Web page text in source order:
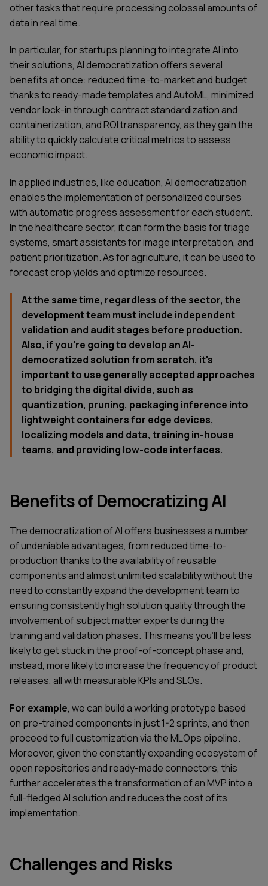
other tasks that require processing colossal amounts of
data in real time.
In particular, for startups planning to integrate AI into
their solutions, AI democratization offers several
benefits at once: reduced time-to-market and budget
thanks to ready-made templates and AutoML, minimized
vendor lock-in through contract standardization and
containerization, and ROI transparency, as they gain the
ability to quickly calculate critical metrics to assess
economic impact.
In applied industries, like education, AI democratization
enables the implementation of personalized courses
with automatic progress assessment for each student.
In the healthcare sector, it can form the basis for triage
systems, smart assistants for image interpretation, and
patient prioritization. As for agriculture, it can be used to
forecast crop yields and optimize resources.
At the same time, regardless of the sector, the
development team must include independent
validation and audit stages before production.
Also, if you’re going to develop an AI-
democratized solution from scratch, it's
important to use generally accepted approaches
to bridging the digital divide, such as
quantization, pruning, packaging inference into
lightweight containers for edge devices,
localizing models and data, training in-house
teams, and providing low-code interfaces.
Benefits of Democratizing AI
The democratization of AI offers businesses a number
of undeniable advantages, from reduced time-to-
production thanks to the availability of reusable
components and almost unlimited scalability without the
need to constantly expand the development team to
ensuring consistently high solution quality through the
involvement of subject matter experts during the
training and validation phases. This means you'll be less
likely to get stuck in the proof-of-concept phase and,
instead, more likely to increase the frequency of product
releases, all with measurable KPIs and SLOs.
For example, we can build a working prototype based
on pre-trained components in just 1-2 sprints, and then
proceed to full customization via the MLOps pipeline.
Moreover, given the constantly expanding ecosystem of
open repositories and ready-made connectors, this
further accelerates the transformation of an MVP into a
full-fledged AI solution and reduces the cost of its
implementation.
Challenges and Risks